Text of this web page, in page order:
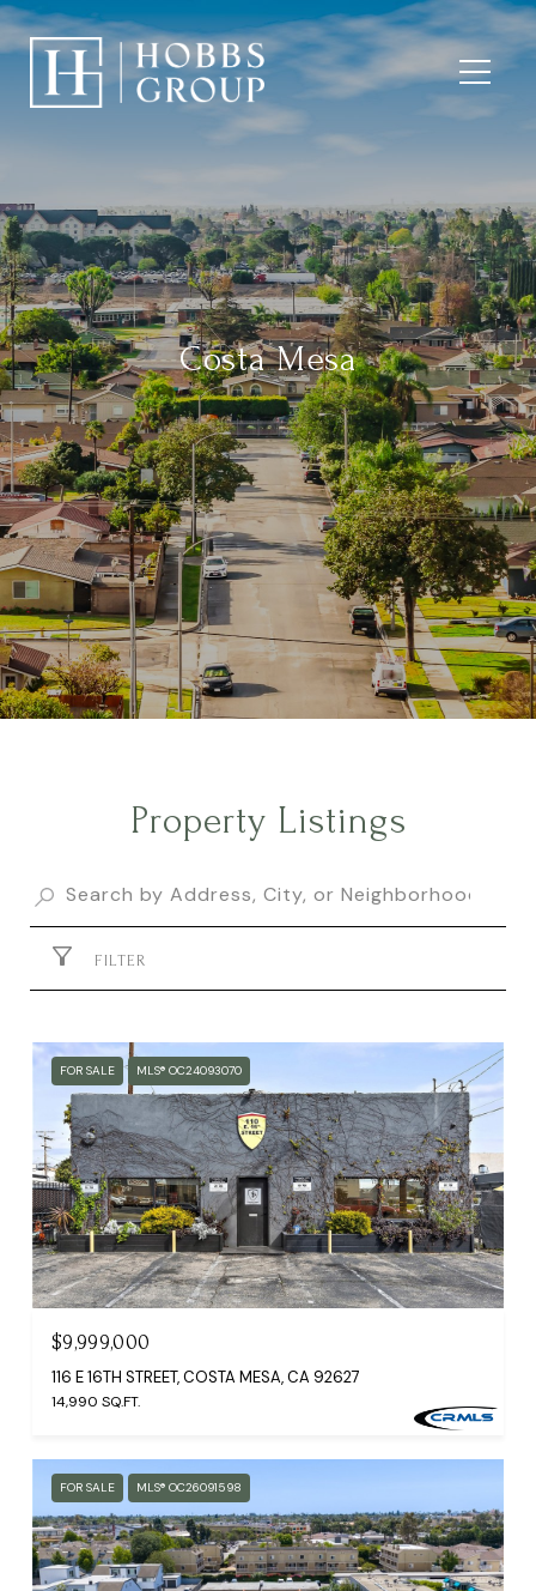
Costa Mesa
Property Listings
FILTER
FOR SALE MLS® OC24093070
$9,999,000
116 E 16TH STREET, COSTA MESA, CA 92627
14,990 SQ.FT.
FOR SALE MLS® OC26091598